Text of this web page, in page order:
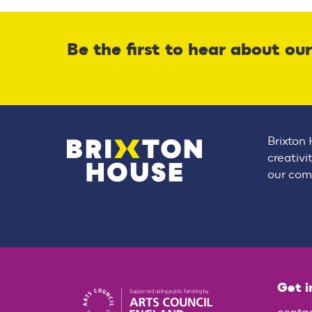
Be the first to hear about
Brixton
our
Get